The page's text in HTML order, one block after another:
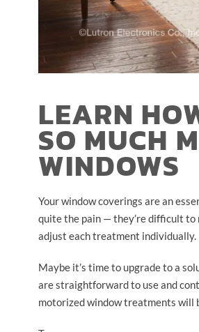
LEARN
SO MUCH
WINDOWS
Your window coverings are an
quite the pain — they’re difficult to
adjust each treatment individually.
Maybe it’s time to upgrade to a
are straightforward to use and
motorized window treatments will